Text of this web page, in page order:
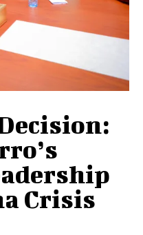
Crisis